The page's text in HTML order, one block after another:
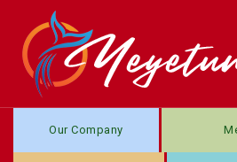
Our Company